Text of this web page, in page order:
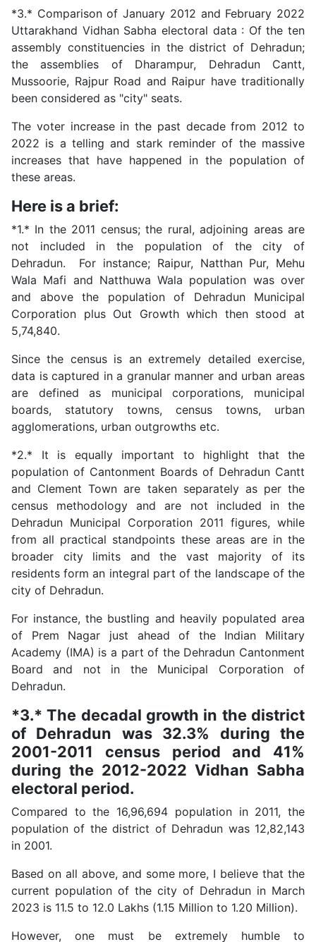
*3.* Comparison of January 2012 and February 2022
Uttarakhand Vidhan Sabha electoral data : Of the ten
assembly constituencies in the district of Dehradun;
the assemblies of Dharampur, Dehradun Cantt,
Mussoorie, Rajpur Road and Raipur have traditionally
been considered as "city" seats.
The voter increase in the past decade from 2012 to
2022 is a telling and stark reminder of the massive
increases that have happened in the population of
these areas.
Here is a brief:
*1.* In the 2011 census; the rural, adjoining areas are
not included in the population of the city of
Dehradun. For instance; Raipur, Natthan Pur, Mehu
Wala Mafi and Natthuwa Wala population was over
and above the population of Dehradun Municipal
Corporation plus Out Growth which then stood at
5,74,840.
Since the census is an extremely detailed exercise,
data is captured in a granular manner and urban areas
are defined as municipal corporations, municipal
boards, statutory towns, census towns, urban
agglomerations, urban outgrowths etc.
*2.* It is equally important to highlight that the
population of Cantonment Boards of Dehradun Cantt
and Clement Town are taken separately as per the
census methodology and are not included in the
Dehradun Municipal Corporation 2011 figures, while
from all practical standpoints these areas are in the
broader city limits and the vast majority of its
residents form an integral part of the landscape of the
city of Dehradun.
For instance, the bustling and heavily populated area
of Prem Nagar just ahead of the Indian Military
Academy (IMA) is a part of the Dehradun Cantonment
Board and not in the Municipal Corporation of
Dehradun.
*3.* The decadal growth in the district
of Dehradun was 32.3% during the
2001-2011 census period and 41%
during the 2012-2022 Vidhan Sabha
electoral period.
Compared to the 16,96,694 population in 2011, the
population of the district of Dehradun was 12,82,143
in 2001.
Based on all above, and some more, I believe that the
current population of the city of Dehradun in March
2023 is 11.5 to 12.0 Lakhs (1.15 Million to 1.20 Million).
However, one must be extremely humble to